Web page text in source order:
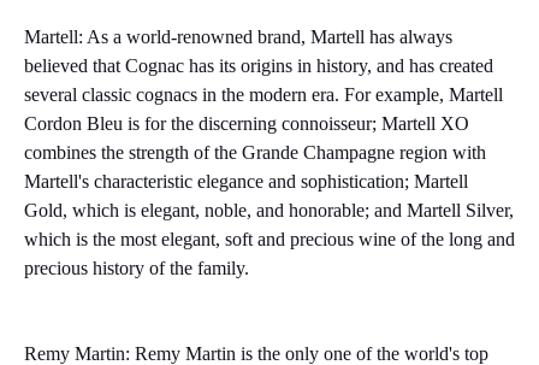
Martell: As a world-renowned brand, Martell has always
believed that Cognac has its origins in history, and has created
several classic cognacs in the modern era. For example, Martell
Cordon Bleu is for the discerning connoisseur; Martell XO
combines the strength of the Grande Champagne region with
Martell's characteristic elegance and sophistication; Martell
Gold, which is elegant, noble, and honorable; and Martell Silver,
which is the most elegant, soft and precious wine of the long and
precious history of the family.
Remy Martin: Remy Martin is the only one of the world's top